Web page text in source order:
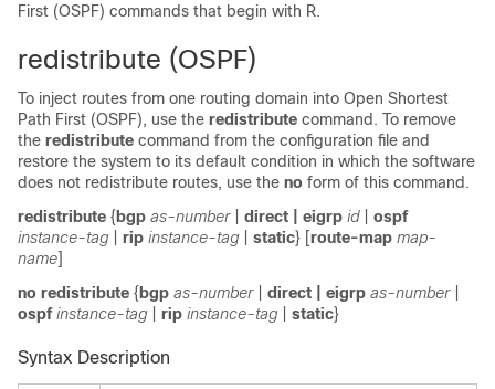
First (OSPF) commands that begin with R.
redistribute (OSPF)
To inject routes from one routing domain into Open Shortest
Path First (OSPF), use the redistribute command. To remove
the redistribute command from the configuration file and
restore the system to its default condition in which the software
does not redistribute routes, use the no form of this command.
redistribute { bgp as-number direct | eigrp id
ospf
instance-tag
rip instance-tag static} [route-map map-
name]
no redistribute { bgp as-number direct | eigrp as-number
ospf instance-tag rip instance-tag static}
Syntax Description